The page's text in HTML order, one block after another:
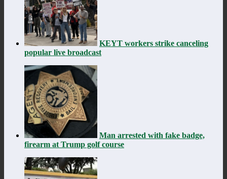
KEYT workers strike canceling
popular live broadcast
Man arrested with fake badge,
firearm at Trump golf course